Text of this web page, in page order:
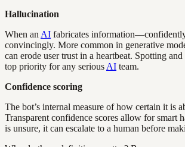
Hallucination
When an AI fabricates
convincingly. More common in generative
can erode user trust in a heartbeat. Spotting
top priority for any serious AI team.
Confidence scoring
The bot’s internal measure of how certain it is
Transparent confidence scores allow for smart
is unsure, it can escalate to a human before